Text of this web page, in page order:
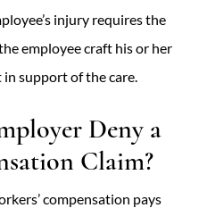
injury requires the
employee craft his or her
support of the care.
Deny a
Claim?
compensation pays